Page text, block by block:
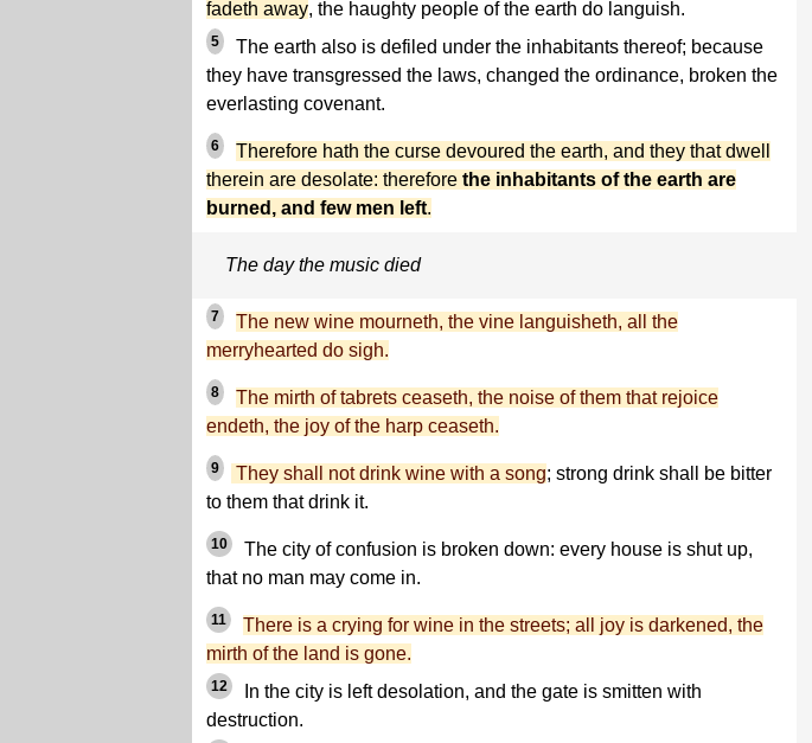
fadeth away, the haughty people of the earth do languish.
5
The earth also is defiled under the inhabitants thereof; because
they have transgressed the laws, changed the ordinance, broken the
everlasting covenant.
6
Therefore hath the curse devoured the earth, and they that dwell
therein are desolate: therefore the inhabitants of the earth are
burned, and few men left.
The day the music died
7
The new wine mourneth, the vine languisheth, all the
merryhearted do sigh.
8
The mirth of tabrets ceaseth, the noise of them that rejoice
endeth, the joy of the harp ceaseth.
9 They shall not drink wine with a song; strong drink shall be bitter
to them that drink it.
10
The city of confusion is broken down: every house is shut up,
that no man may come in.
11
There is a crying for wine in the streets; all joy is darkened, the
mirth of the land is gone.
12
In the city is left desolation, and the gate is smitten with
destruction.